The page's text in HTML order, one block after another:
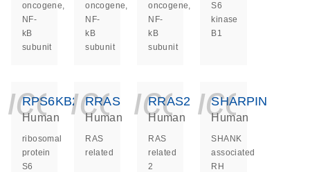
oncogene,
NF-
kB
subunit
oncogene,
NF-
kB
subunit
oncogene,
NF-
kB
subunit
S6
kinase
B1
RPS6KB2
Human
ribosomal
protein
S6
RRAS
Human
RAS
related
RRAS2
Human
RAS
related
2
SHARPIN
Human
SHANK
associated
RH